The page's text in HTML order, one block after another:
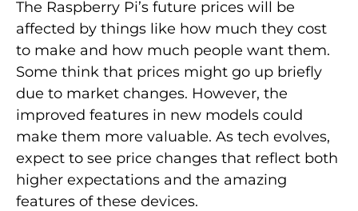
The Raspberry Pi’s future prices will be
affected by things like how much they cost
to make and how much people want them.
Some think that prices might go up briefly
due to market changes. However, the
improved features in new models could
make them more valuable. As tech evolves,
expect to see price changes that reflect both
higher expectations and the amazing
features of these devices.